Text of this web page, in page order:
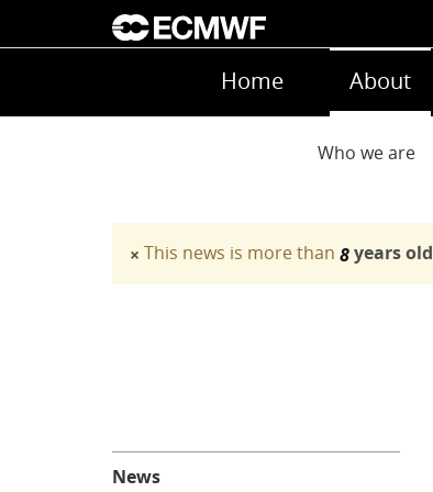
Skip to main content
Main navigation
Home About
Main navigationWho we are
×
Warning message
This news is more than8years old
About
News